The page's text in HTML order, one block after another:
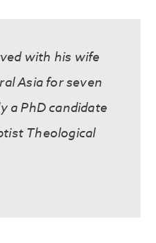
with his wife
Asia for seven
a PhD candidate
Theological